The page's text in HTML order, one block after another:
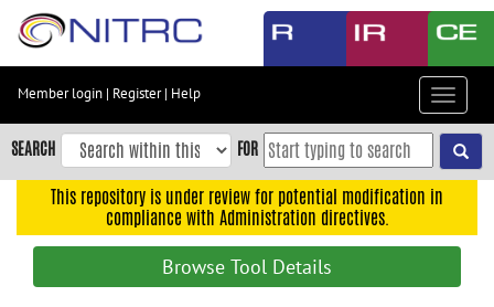
Skip
content
Skip
to
navigation
Member login | Register| Help
Toggle
SEARCH FOR
This repository is under review for potential modification in
compliance with Administration directives.
Browse Tool Details